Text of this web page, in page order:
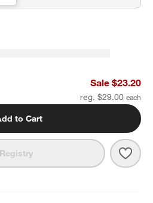
Soft Insulated Kids Lunch Box
Sale $23.20
reg. $29.00
to Cart